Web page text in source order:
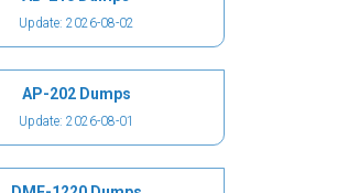
Update: 2026-08-02
AP-202 Dumps
Update: 2026-08-01